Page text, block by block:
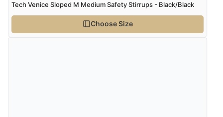
Tech Venice Sloped M Medium Safety Stirrups - Black/Black
Choose Size